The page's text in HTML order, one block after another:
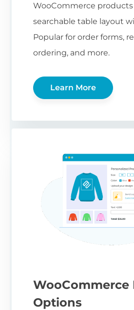
WooCommerce products
searchable table layout
Popular for order forms,
ordering, and more.
Learn More
WooCommerce
Options